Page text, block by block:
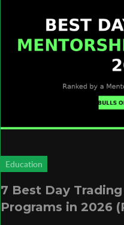
Education
7 Best Day
Programs in 2026